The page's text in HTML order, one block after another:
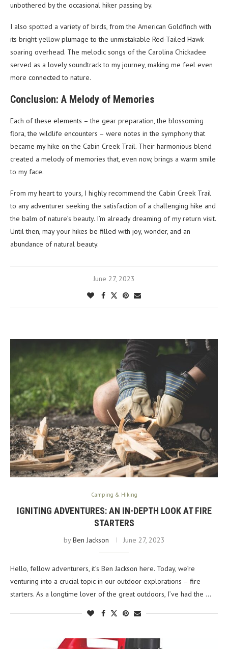
unbothered by the occasional hiker passing by.
I also spotted a variety of birds, from the American Goldfinch with
its bright yellow plumage to the unmistakable Red-Tailed Hawk
soaring overhead. The melodic songs of the Carolina Chickadee
served as a lovely soundtrack to my journey, making me feel even
more connected to nature.
Conclusion: A Melody of Memories
Each of these elements – the gear preparation, the blossoming
flora, the wildlife encounters – were notes in the symphony that
became my hike on the Cabin Creek Trail. Their harmonious blend
created a melody of memories that, even now, brings a warm smile
to my face.
From my heart to yours, I highly recommend the Cabin Creek Trail
to any adventurer seeking the satisfaction of a challenging hike and
the balm of nature’s beauty. I’m already dreaming of my return visit.
Until then, may your hikes be filled with joy, wonder, and an
abundance of natural beauty.
June 27, 2023
Camping & Hiking
IGNITING ADVENTURES: AN IN-DEPTH LOOK AT FIRE
STARTERS
byBen Jackson June 27, 2023
Hello, fellow adventurers, it’s Ben Jackson here. Today, we’re
venturing into a crucial topic in our outdoor explorations – fire
starters. As a longtime lover of the great outdoors, I’ve had the …